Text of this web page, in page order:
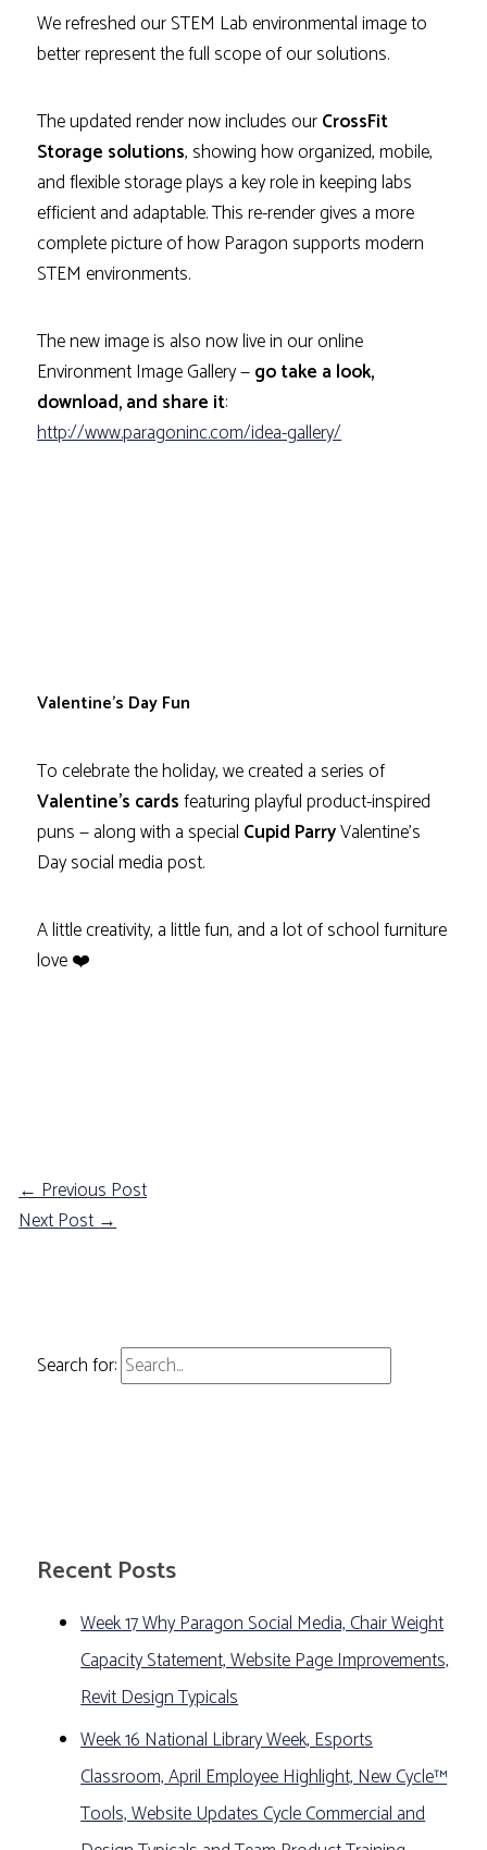
We refreshed our STEM Lab environmental image to
better represent the full scope of our solutions.
The updated render now includes ourCrossFit
Storage solutions, showing how organized, mobile,
and flexible storage plays a key role in keeping labs
efficient and adaptable. This re-render gives a more
complete picture of how Paragon supports modern
STEM environments.
The new image is also now live in our online
Environment Image Gallery —go take a look,
download, and share it:
http://www.paragoninc.com/idea-gallery/
Valentine’s Day Fun
To celebrate the holiday, we created a series of
Valentine’s cardsfeaturing playful product-inspired
puns — along with a special Cupid ParryValentine’s
Day social media post.
A little creativity, a little fun, and a lot of school furniture
love ❤️
←Previous Post
Next Post→
Search for:
Recent Posts
Week 17 Why Paragon Social Media, Chair Weight
Capacity Statement, Website Page Improvements,
Revit Design Typicals
Week 16 National Library Week, Esports
Classroom, April Employee Highlight, New Cycle™
Tools, Website Updates Cycle Commercial and